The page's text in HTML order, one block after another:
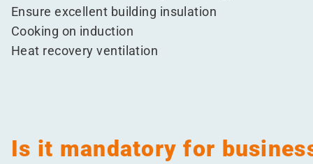
Ensure excellent building insulation
Cooking on induction
Heat recovery ventilation
Is it mandatory for